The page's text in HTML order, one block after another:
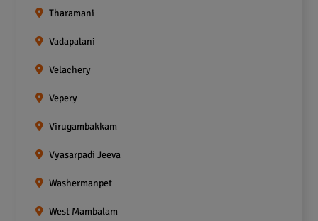
Tharamani
Vadapalani
Velachery
Vepery
Virugambakkam
Vyasarpadi Jeeva
Washermanpet
West Mambalam